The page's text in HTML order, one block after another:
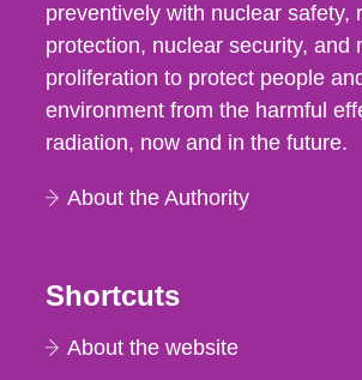
preventively with nuclear safety,
protection, nuclear security, and
proliferation to protect people
environment from the harmful
radiation, now and in the future.
About the Authority
Shortcuts
About the website